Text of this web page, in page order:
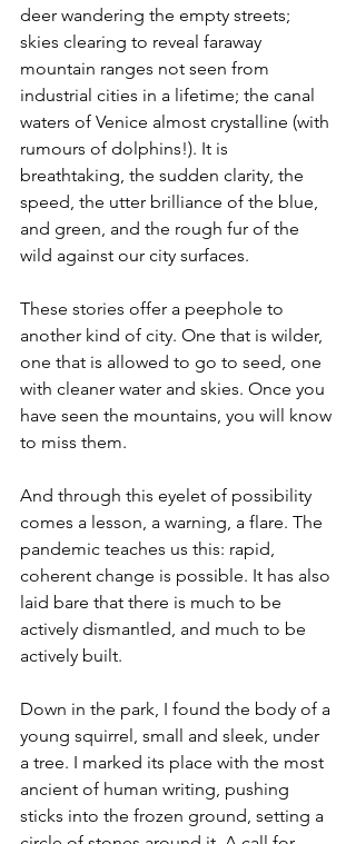
deer wandering the empty streets;
skies clearing to reveal faraway
mountain ranges not seen from
industrial cities in a lifetime; the canal
waters of Venice almost crystalline (with
rumours of dolphins!). It is
breathtaking, the sudden clarity, the
speed, the utter brilliance of the blue,
and green, and the rough fur of the
wild against our city surfaces.
These stories offer a peephole to
another kind of city. One that is wilder,
one that is allowed to go to seed, one
with cleaner water and skies. Once you
have seen the mountains, you will know
to miss them.
And through this eyelet of possibility
comes a lesson, a warning, a flare. The
pandemic teaches us this: rapid,
coherent change is possible. It has also
laid bare that there is much to be
actively dismantled, and much to be
actively built.
Down in the park, I found the body of a
young squirrel, small and sleek, under
a tree. I marked its place with the most
ancient of human writing, pushing
sticks into the frozen ground, setting a